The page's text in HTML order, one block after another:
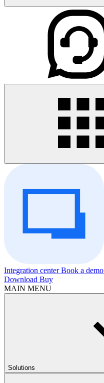
Integration centerBook a demo
Download Buy
MAIN MENU
Solutions